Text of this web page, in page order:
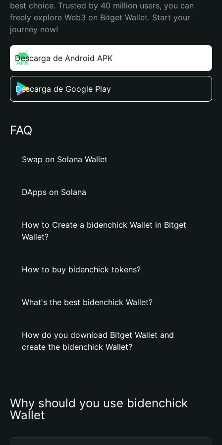
best choice. Trusted by 40 million users, you can
freely explore Web3 on Bitget Wallet. Start your
journey now!
Descarga de Android APK
Descarga de Google Play
FAQ
Swap on Solana Wallet
DApps on Solana
How to Create a bidenchick Wallet in Bitget
Wallet?
How to buy bidenchick tokens?
What's the best bidenchick Wallet?
How do you download Bitget Wallet and
create the bidenchick Wallet?
Why should you use bidenchick
Wallet